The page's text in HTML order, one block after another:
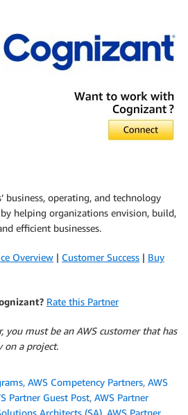
business, operating, and technology
helping organizations envision, build,
efficient businesses.
Overview | Customer Success | Buy
Rate this Partner
you must be an AWS customer that has
on a project.
, AWS Competency Partners, AWS
Partner Guest Post, AWS Partner